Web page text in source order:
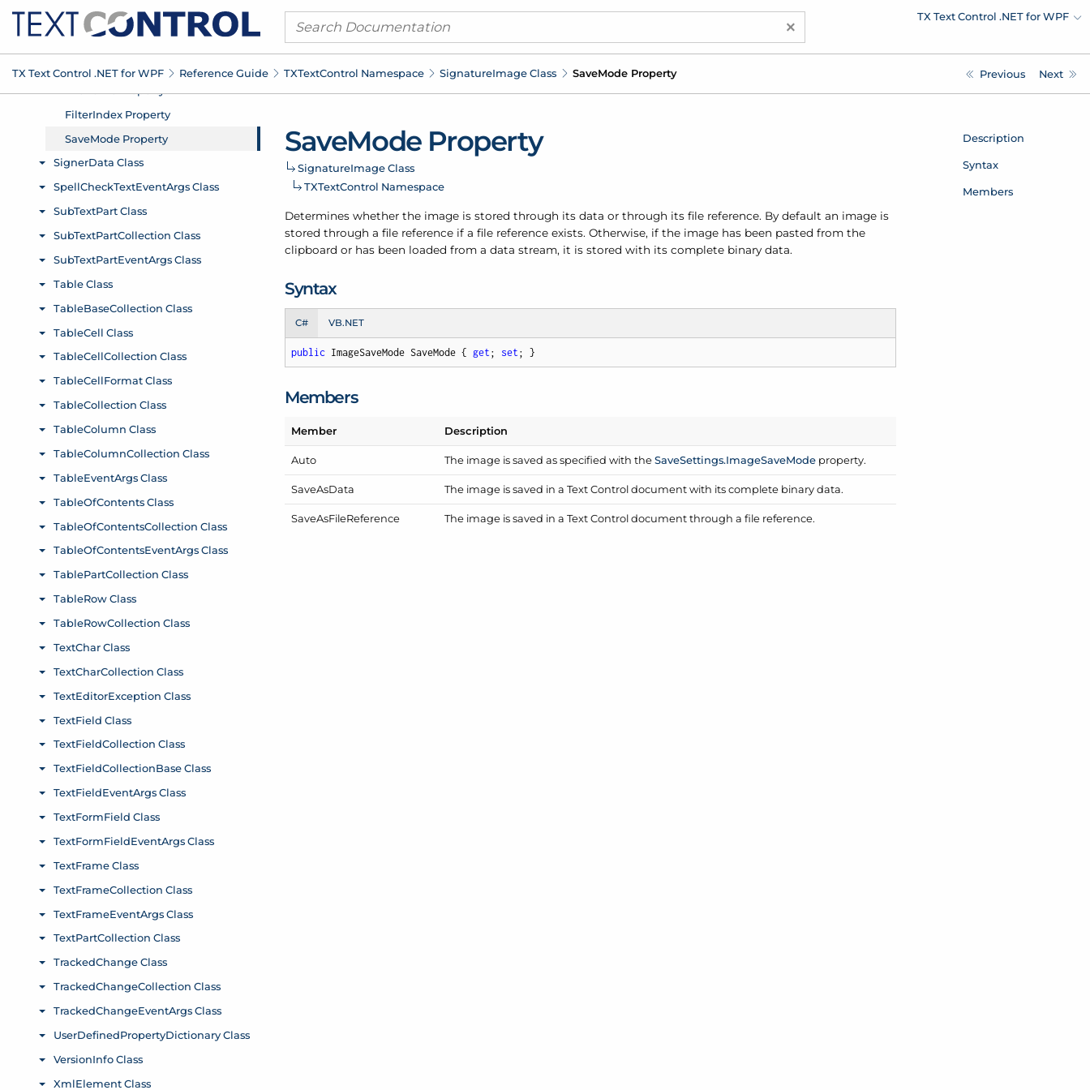
× TX Text Control .NET for WPF
TX Text Control .NET for WPF Reference Guide TXTextControl Namespace SignatureImage Class SaveMode Property Previous Next
SaveMode Property
SignatureImage Class
TXTextControl Namespace
Determines whether the image is stored through its data or through its file reference. By default an image is
stored through a file reference if a file reference exists. Otherwise, if the image has been pasted from the
clipboard or has been loaded from a data stream, it is stored with its complete binary data.
Syntax
C# VB.NET
public ImageSaveMode SaveMode { get ; set ; }
Members
Member Description
Auto The image is saved as specified with theSaveSettings.ImageSaveMode property.
SaveAsData The image is saved in a Text Control document with its complete binary data.
SaveAsFileReference The image is saved in a Text Control document through a file reference.
Description
Syntax
Members